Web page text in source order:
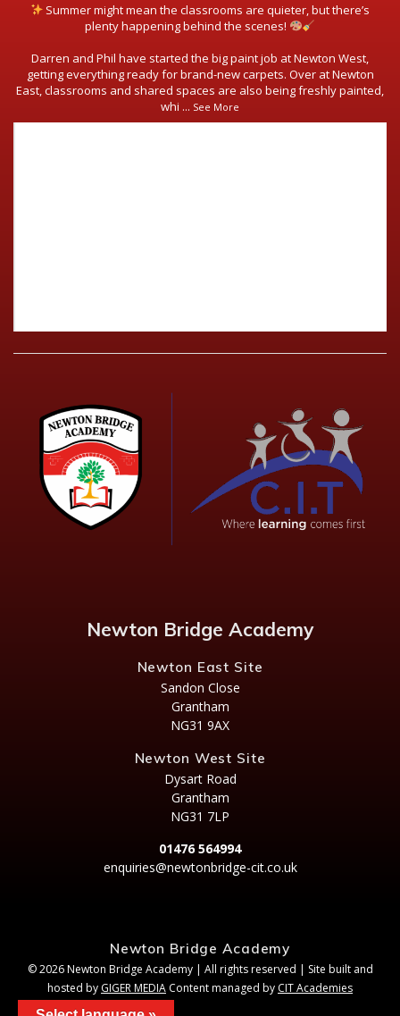
Summer might mean the classrooms are quieter, but there’s
plenty happening behind the scenes!
Darren and Phil have started the big paint job at Newton West,
getting everything ready for brand-new carpets. Over at Newton
East, classrooms and shared spaces are also being freshly painted,
whi ... See More
Newton Bridge Academy
Newton East Site
Sandon Close
Grantham
NG31 9AX
Newton West Site
Dysart Road
Grantham
NG31 7LP
01476 564994
enquiries@newtonbridge-cit.co.uk
Newton Bridge Academy
© 2026 Newton Bridge Academy | All rights reserved | Site built and
hosted by GIGER MEDIA Content managed by CIT Academies